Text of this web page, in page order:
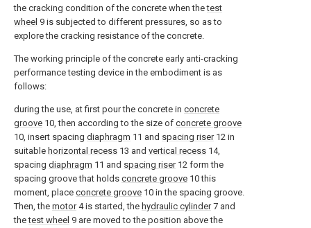
the cracking condition of the concrete when thetest
wheel 9 is subjected to different pressures, so as to
explore the cracking resistance of the concrete.
The working principle of the concrete early anti-cracking
performance testing device in the embodiment is as
follows:
during the use, at first pour the concrete in concrete
groove 10, then according to the size of concrete groove
10, insert spacing diaphragm 11 and spacing riser12 in
suitable horizontal recess 13 and vertical recess 14,
spacing diaphragm 11 and spacing riser12 form the
spacing groove that holds concrete groove 10 this
moment, place concrete groove 10 in the spacing groove.
Then, the motor4 is started, the hydraulic cylinder7 and
thetest wheel 9 are moved to the position above the